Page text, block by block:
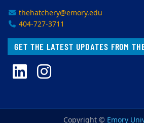
thehatchery@emory.edu
404-727-3711
GET THE LATEST UPDATES FROM
LinkedIn
Copyright © Emory